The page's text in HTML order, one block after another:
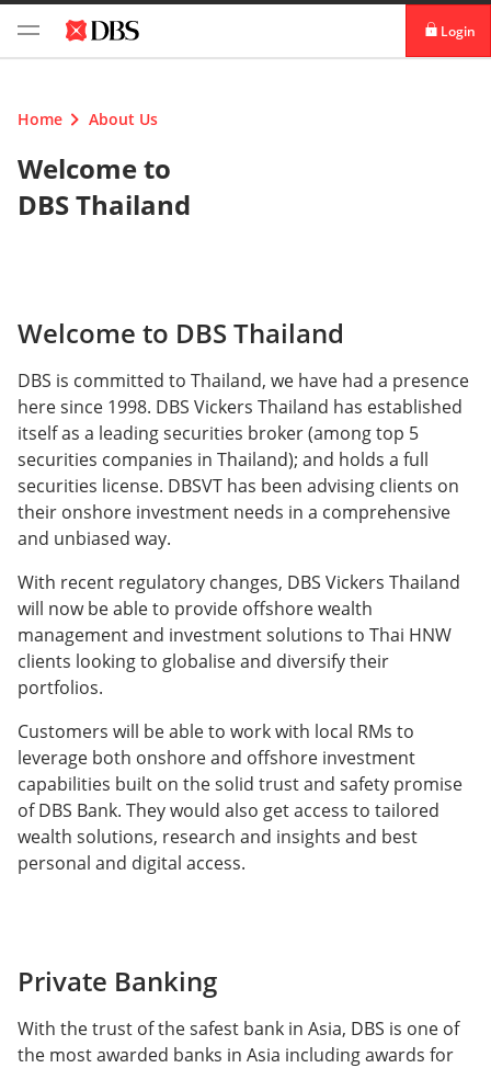
Login
Home About Us
Welcome to
DBS Thailand
Welcome to DBS Thailand
DBS is committed to Thailand, we have had a presence
here since 1998. DBS Vickers Thailand has established
itself as a leading securities broker (among top 5
securities companies in Thailand); and holds a full
securities license. DBSVT has been advising clients on
their onshore investment needs in a comprehensive
and unbiased way.
With recent regulatory changes, DBS Vickers Thailand
will now be able to provide offshore wealth
management and investment solutions to Thai HNW
clients looking to globalise and diversify their
portfolios.
Customers will be able to work with local RMs to
leverage both onshore and offshore investment
capabilities built on the solid trust and safety promise
of DBS Bank. They would also get access to tailored
wealth solutions, research and insights and best
personal and digital access.
Private Banking
With the trust of the safest bank in Asia, DBS is one of
the most awarded banks in Asia including awards for